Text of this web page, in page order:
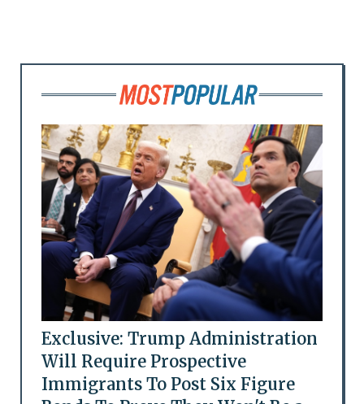
Exclusive: Trump Administration
Will Require Prospective
Immigrants To Post Six Figure